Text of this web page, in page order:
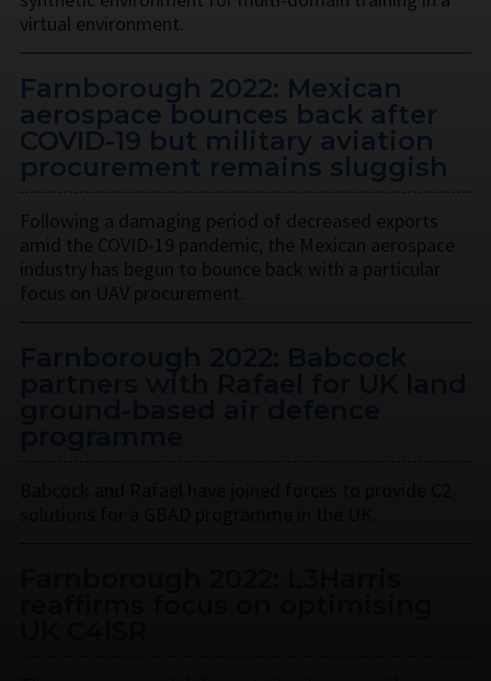
virtual environment.
Farnborough 2022: Mexican
aerospace bounces back after
COVID-19 but military aviation
procurement remains sluggish
Following a damaging period of decreased exports